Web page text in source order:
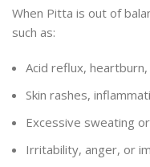
When Pitta is out of
such as:
Acid reflux,
Skin rashes,
Excessive sweating
Irritability, anger, or